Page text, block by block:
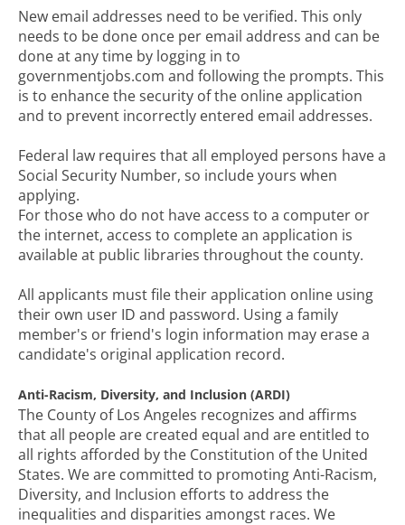
New email addresses need to be verified. This only
needs to be done once per email address and can be
done at any time by logging in to
governmentjobs.com and following the prompts. This
is to enhance the security of the online application
and to prevent incorrectly entered email addresses.
Federal law requires that all employed persons have a
Social Security Number, so include yours when
applying.
For those who do not have access to a computer or
the internet, access to complete an application is
available at public libraries throughout the county.
All applicants must file their application online using
their own user ID and password. Using a family
member's or friend's login information may erase a
candidate's original application record.
Anti-Racism, Diversity, and Inclusion (ARDI)
The County of Los Angeles recognizes and affirms
that all people are created equal and are entitled to
all rights afforded by the Constitution of the United
States. We are committed to promoting Anti-Racism,
Diversity, and Inclusion efforts to address the
inequalities and disparities amongst races. We